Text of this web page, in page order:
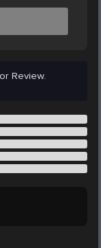
Review.